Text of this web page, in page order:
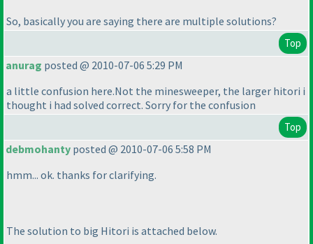
So, basically you are saying there are multiple solutions?
Top
anurag posted @ 2010-07-06 5:29 PM
a little confusion here.Not the minesweeper, the larger hitori i
thought i had solved correct. Sorry for the confusion
Top
debmohanty posted @ 2010-07-06 5:58 PM
hmm... ok. thanks for clarifying.
The solution to big Hitori is attached below.